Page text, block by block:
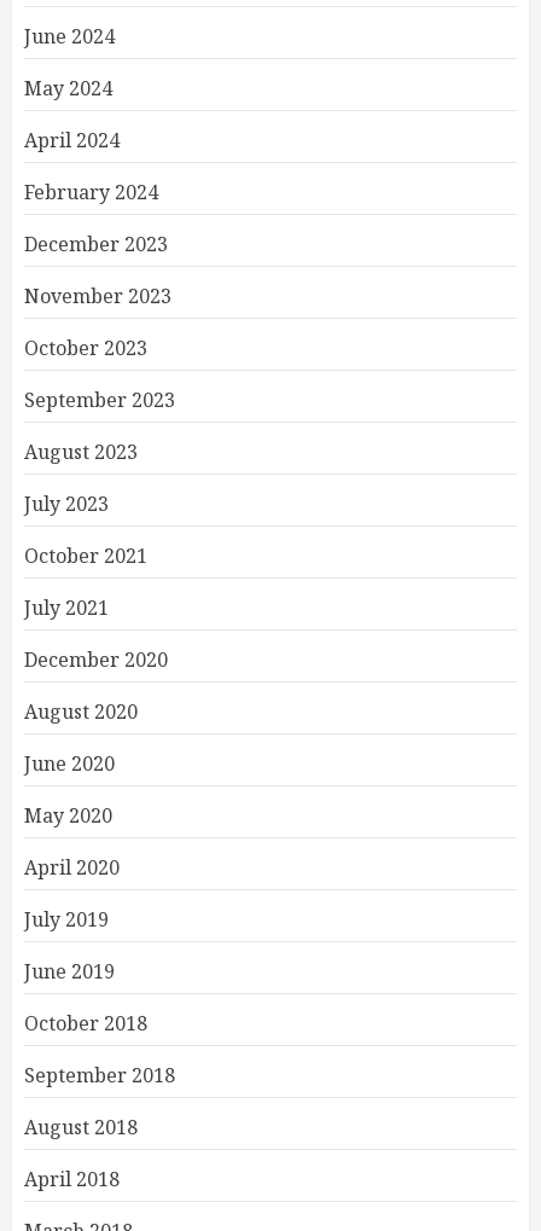
June 2024
May 2024
April 2024
February 2024
December 2023
November 2023
October 2023
September 2023
August 2023
July 2023
October 2021
July 2021
December 2020
August 2020
June 2020
May 2020
April 2020
July 2019
June 2019
October 2018
September 2018
August 2018
April 2018